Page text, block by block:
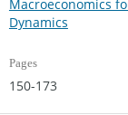
Macroeconomics
Dynamics
Pages
150-173